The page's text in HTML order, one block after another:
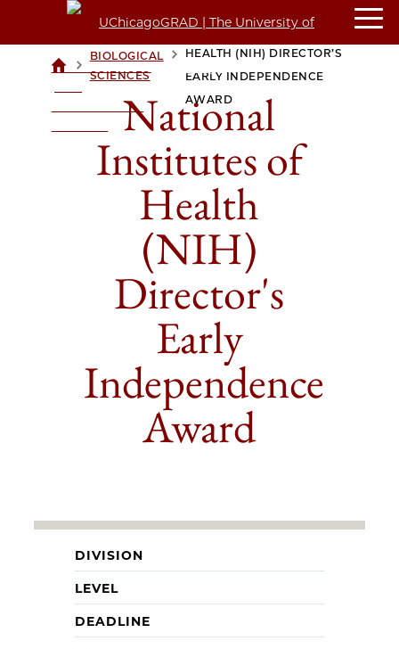
UCHICAGOGRAD
UNIVERSITY OF
>BIOLOGICAL
SCIENCES
NATIONAL INSTITUTES OF
HEALTH (NIH) DIRECTOR’S
EARLY INDEPENDENCE
AWARD
National
Institutes of
Health
(NIH)
Director's
Early
Independence
Award
DIVISION
LEVEL
DEADLINE